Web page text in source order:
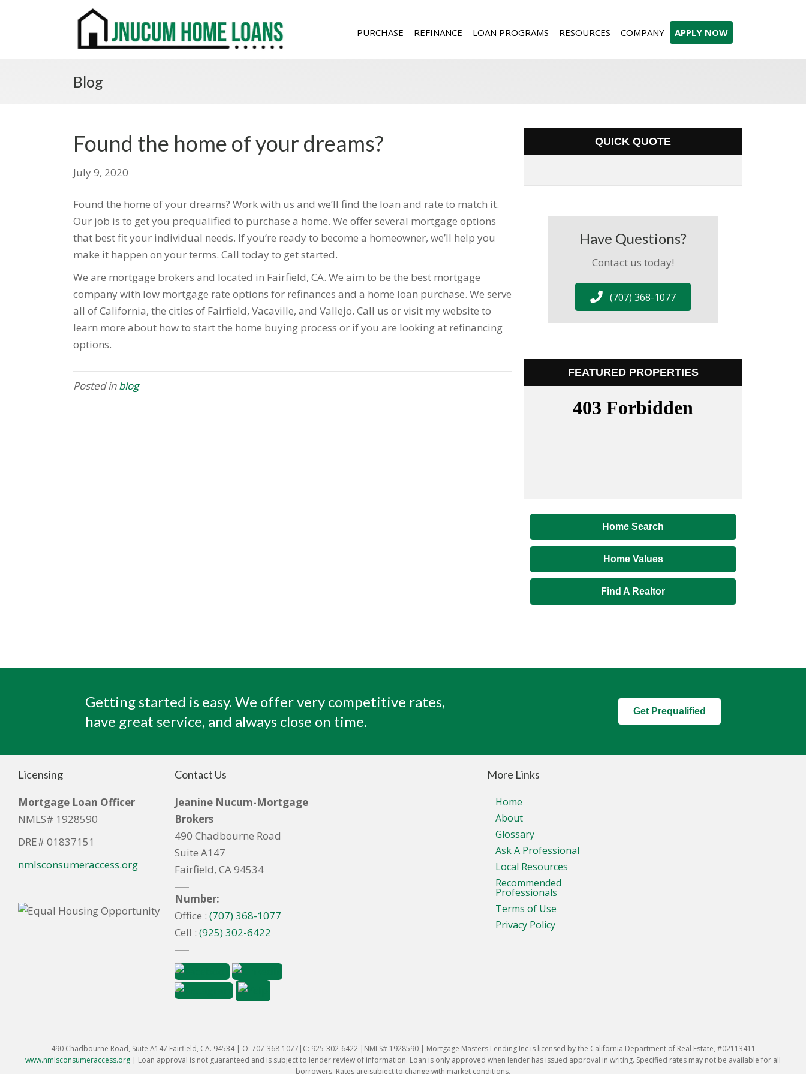
PURCHASE REFINANCE LOAN PROGRAMS RESOURCES COMPANY APPLY NOW
Blog
Found the home of your dreams?
July 9, 2020
Found the home of your dreams? Work with us and we’ll find the loan and rate to match it.
Our job is to get you prequalified to purchase a home. We offer several mortgage options
that best fit your individual needs. If you’re ready to become a homeowner, we’ll help you
make it happen on your terms. Call today to get started.
We are mortgage brokers and located in Fairfield, CA. We aim to be the best mortgage
company with low mortgage rate options for refinances and a home loan purchase. We serve
all of California, the cities of Fairfield, Vacaville, and Vallejo. Call us or visit my website to
learn more about how to start the home buying process or if you are looking at refinancing
options.
Posted inblog
QUICK QUOTE
Have Questions?
Contact us today!
(707) 368-1077
FEATURED PROPERTIES
Home Search
Home Values
Find A Realtor
Getting started is easy. We offer very competitive rates,
have great service, and always close on time.
Get Prequalified
Licensing
Mortgage Loan Officer
NMLS# 1928590
DRE# 01837151
nmlsconsumeraccess.org
Contact Us
Jeanine Nucum-Mortgage
Brokers
490 Chadbourne Road
Suite A147
Fairfield, CA 94534
Number:
Office : (707) 368-1077
Cell : (925) 302-6422
More Links
Home
About
Glossary
Ask A Professional
Local Resources
Recommended
Professionals
Terms of Use
Privacy Policy
490 Chadbourne Road, Suite A147 Fairfield, CA. 94534 | O: 707-368-1077|C: 925-302-6422 |NMLS# 1928590 | Mortgage Masters Lending Inc is licensed by the California Department of Real Estate, #02113411
www.nmlsconsumeraccess.org | Loan approval is not guaranteed and is subject to lender review of information. Loan is only approved when lender has issued approval in writing. Specified rates may not be available for all
borrowers. Rates are subject to change with market conditions.